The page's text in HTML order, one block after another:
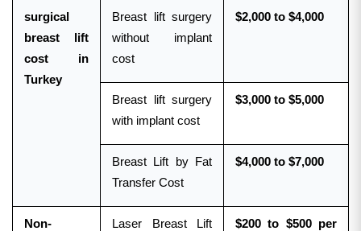
surgical
breast lift
cost in
Turkey
Breast lift surgery
without implant
cost
$2,000 to $4,000
Breast lift surgery
with implant cost
$3,000 to $5,000
Breast Lift by Fat
Transfer Cost
$4,000 to $7,000
Non-
Laser Breast Lift
$200 to $500 per